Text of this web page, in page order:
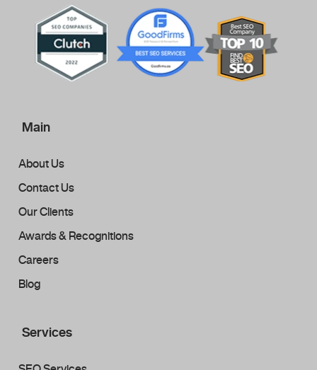
Main
About Us
Contact Us
Our Clients
Awards & Recognitions
Careers
Blog
Services